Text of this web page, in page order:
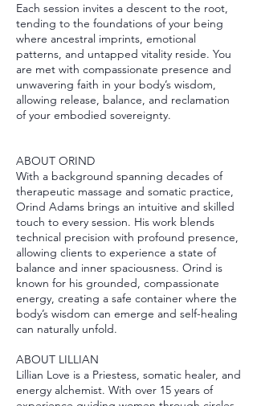
Each session invites a descent to the root,
tending to the foundations of your being
where ancestral imprints, emotional
patterns, and untapped vitality reside. You
are met with compassionate presence and
unwavering faith in your body’s wisdom,
allowing release, balance, and reclamation
of your embodied sovereignty.
ABOUT ORIND
With a background spanning decades of
therapeutic massage and somatic practice,
Orind Adams brings an intuitive and skilled
touch to every session. His work blends
technical precision with profound presence,
allowing clients to experience a state of
balance and inner spaciousness. Orind is
known for his grounded, compassionate
energy, creating a safe container where the
body’s wisdom can emerge and self-healing
can naturally unfold.
ABOUT LILLIAN
Lillian Love is a Priestess, somatic healer, and
energy alchemist. With over 15 years of